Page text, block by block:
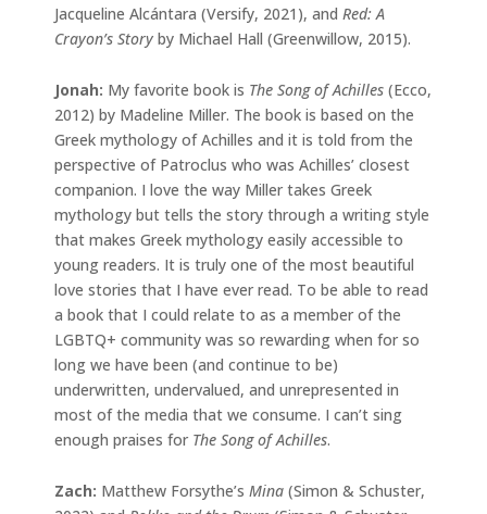
Jacqueline Alcántara (Versify, 2021), and Red: A
Crayon’s Story by Michael Hall (Greenwillow, 2015).
Jonah: My favorite book is The Song of Achilles (Ecco,
2012) by Madeline Miller. The book is based on the
Greek mythology of Achilles and it is told from the
perspective of Patroclus who was Achilles’ closest
companion. I love the way Miller takes Greek
mythology but tells the story through a writing style
that makes Greek mythology easily accessible to
young readers. It is truly one of the most beautiful
love stories that I have ever read. To be able to read
a book that I could relate to as a member of the
LGBTQ+ community was so rewarding when for so
long we have been (and continue to be)
underwritten, undervalued, and unrepresented in
most of the media that we consume. I can’t sing
enough praises for The Song of Achilles.
Zach: Matthew Forsythe’s Mina (Simon & Schuster,